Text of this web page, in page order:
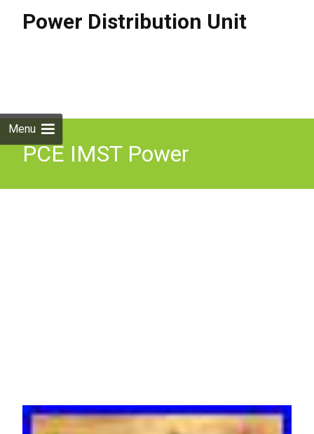
Power Distribution Unit
Menu
PCE IMST Power